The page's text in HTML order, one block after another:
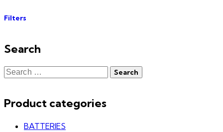
Filters
Search
Product categories
BATTERIES